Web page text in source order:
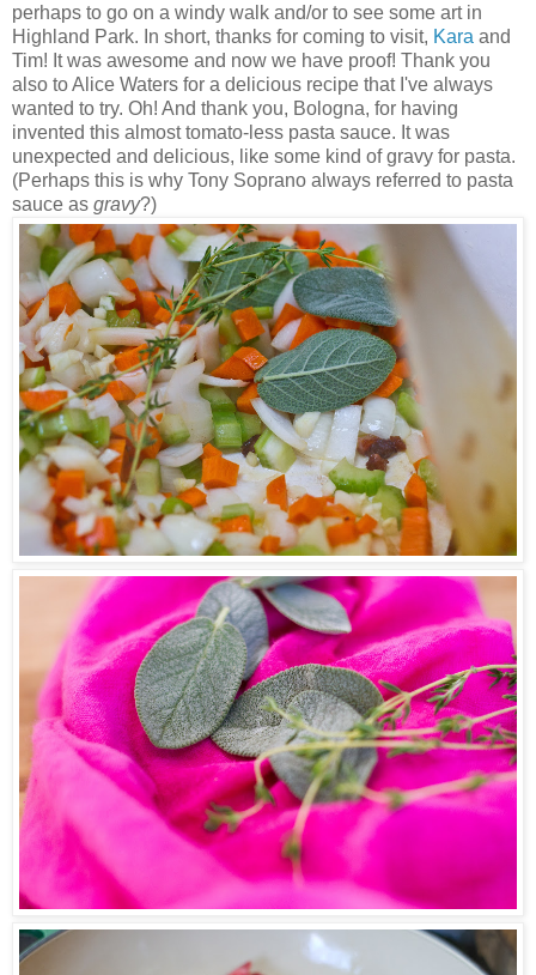
perhaps to go on a windy walk and/or to see some art in
Highland Park. In short, thanks for coming to visit, Kara and
Tim! It was awesome and now we have proof! Thank you
also to Alice Waters for a delicious recipe that I've always
wanted to try. Oh! And thank you, Bologna, for having
invented this almost tomato-less pasta sauce. It was
unexpected and delicious, like some kind of gravy for pasta.
(Perhaps this is why Tony Soprano always referred to pasta
sauce as gravy?)